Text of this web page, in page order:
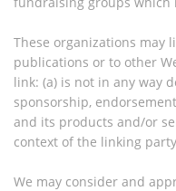
These organizations may
publications or to other
link: (a) is not in any way
sponsorship,
and its products and/or
context of the linking
We may consider and